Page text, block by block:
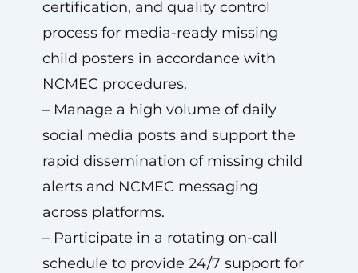
certification, and quality control
process for media-ready missing
child posters in accordance with
NCMEC procedures.
– Manage a high volume of daily
social media posts and support the
rapid dissemination of missing child
alerts and NCMEC messaging
across platforms.
– Participate in a rotating on-call
schedule to provide 24/7 support for